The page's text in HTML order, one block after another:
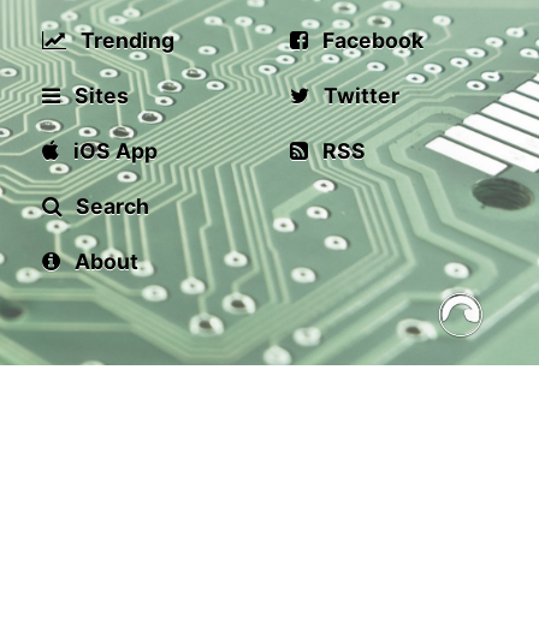
Trending
Sites
iOS App
Search
About
Facebook
Twitter
RSS